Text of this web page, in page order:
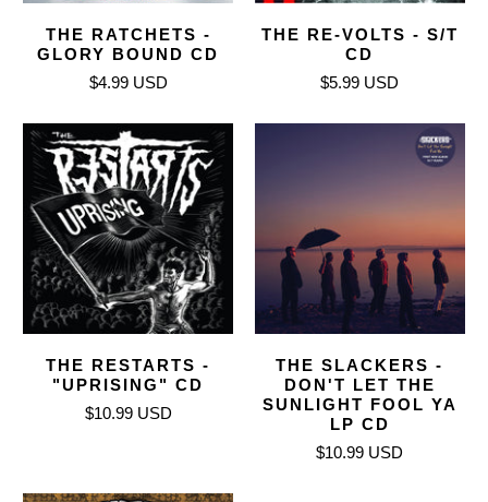
THE RATCHETS -
GLORY BOUND CD
$4.99 USD
THE RE-VOLTS - S/T
CD
$5.99 USD
THE RESTARTS -
"UPRISING" CD
$10.99 USD
THE SLACKERS -
DON'T LET THE
SUNLIGHT FOOL YA
LP CD
$10.99 USD